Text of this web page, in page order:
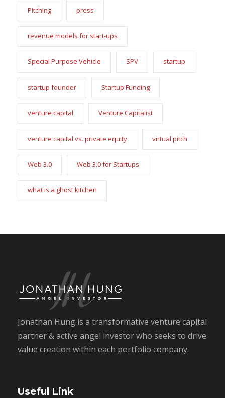
Pitching press
revenue models for start-ups
Special Purpose Vehicle SPV startup
startup founder Startup Funding
venture capital Venture Capitalist
venture capital vs. private equity virtual pitch
Web 3.0 Web 3.0 for Startups
what is a ghost kitchen
Jonathan Hung is a transformative venture capital
partner & active angel investor who seeks to drive
value creation within each portfolio company.
Useful Link